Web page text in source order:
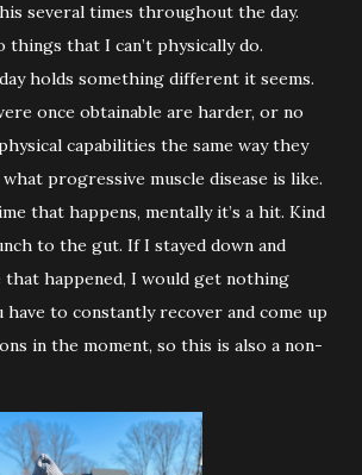
several times throughout the day.
things that I can’t physically do.
holds something different it seems.
once obtainable are harder, or no
capabilities the same way they
what progressive muscle disease is like.
that happens, mentally it’s a hit. Kind
to the gut. If I stayed down and
that happened, I would get nothing
have to constantly recover and come up
in the moment, so this is also a non-